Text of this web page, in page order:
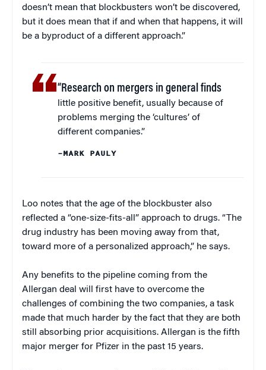
doesn’t mean that blockbusters won’t be discovered,
but it does mean that if and when that happens, it will
be a byproduct of a different approach.”
“Research on mergers in general finds
little positive benefit, usually because of
problems merging the ‘cultures’ of
different companies.”
–MARK PAULY
Loo notes that the age of the blockbuster also
reflected a “one-size-fits-all” approach to drugs. “The
drug industry has been moving away from that,
toward more of a personalized approach,” he says.
Any benefits to the pipeline coming from the
Allergan deal will first have to overcome the
challenges of combining the two companies, a task
made that much harder by the fact that they are both
still absorbing prior acquisitions. Allergan is the fifth
major merger for Pfizer in the past 15 years.